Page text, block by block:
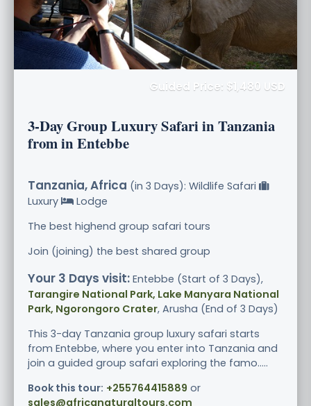
Guided Price: $1,480 USD
3-Day Group Luxury Safari in Tanzania
from in Entebbe
Tanzania, Africa (in 3 Days): Wildlife Safari
Luxury
Lodge
The best highend group safari tours
Join (joining) the best shared group
Your 3 Days visit: Entebbe (Start of 3 Days),
Tarangire National Park, Lake Manyara National
Park, Ngorongoro Crater, Arusha (End of 3 Days)
This 3-day Tanzania group luxury safari starts
from Entebbe, where you enter into Tanzania and
join a guided group safari exploring the famo.....
Book this tour: +255764415889 or
sales@africanaturaltours.com